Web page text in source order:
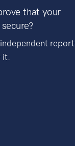
that your
it.